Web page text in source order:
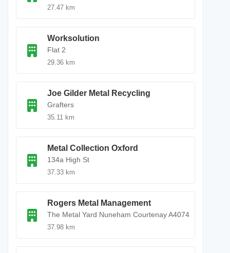
27.47 km
Worksolution
Flat 2
29.36 km
Joe Gilder Metal Recycling
Grafters
35.11 km
Metal Collection Oxford
134a High St
37.33 km
Rogers Metal Management
The Metal Yard Nuneham Courtenay A4074
37.98 km